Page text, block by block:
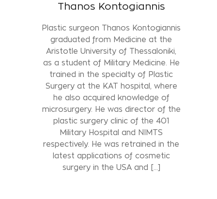
Thanos Kontogiannis
Plastic surgeon Thanos Kontogiannis
graduated from Medicine at the
Aristotle University of Thessaloniki,
as a student of Military Medicine. He
trained in the specialty of Plastic
Surgery at the KAT hospital, where
he also acquired knowledge of
microsurgery. He was director of the
plastic surgery clinic of the 401
Military Hospital and NIMTS
respectively. He was retrained in the
latest applications of cosmetic
surgery in the USA and […]